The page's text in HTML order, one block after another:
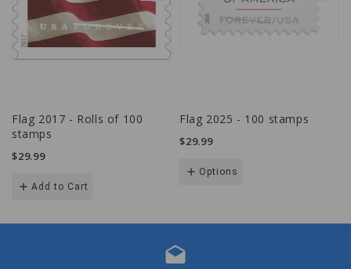
Flag 2017 - Rolls of 100
stamps
$29.99
add Add to Cart
Flag 2025 - 100 stamps
$29.99
add Options
drafts